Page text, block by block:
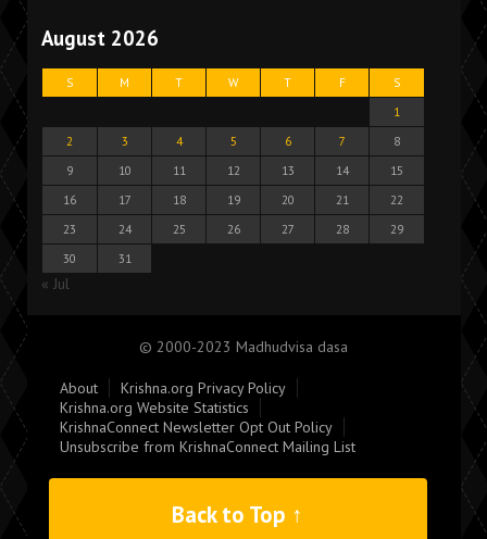
August 2026
S M T W T F
S
1
2
3 4 5 6 7
8
9
10 11 12 13 14
15
16
17 18 19 20 21
22
23
24 25 26 27 28
29
30
31
« Jul
© 2000-2023 Madhudvisa dasa
About
Krishna.org Privacy Policy
Krishna.org Website Statistics
KrishnaConnect Newsletter Opt Out Policy
Unsubscribe from KrishnaConnect Mailing List
Back to Top ↑